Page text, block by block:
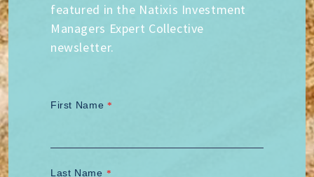
featured in the Natixis Investment
Managers Expert Collective
newsletter.
First Name *
Last Name *